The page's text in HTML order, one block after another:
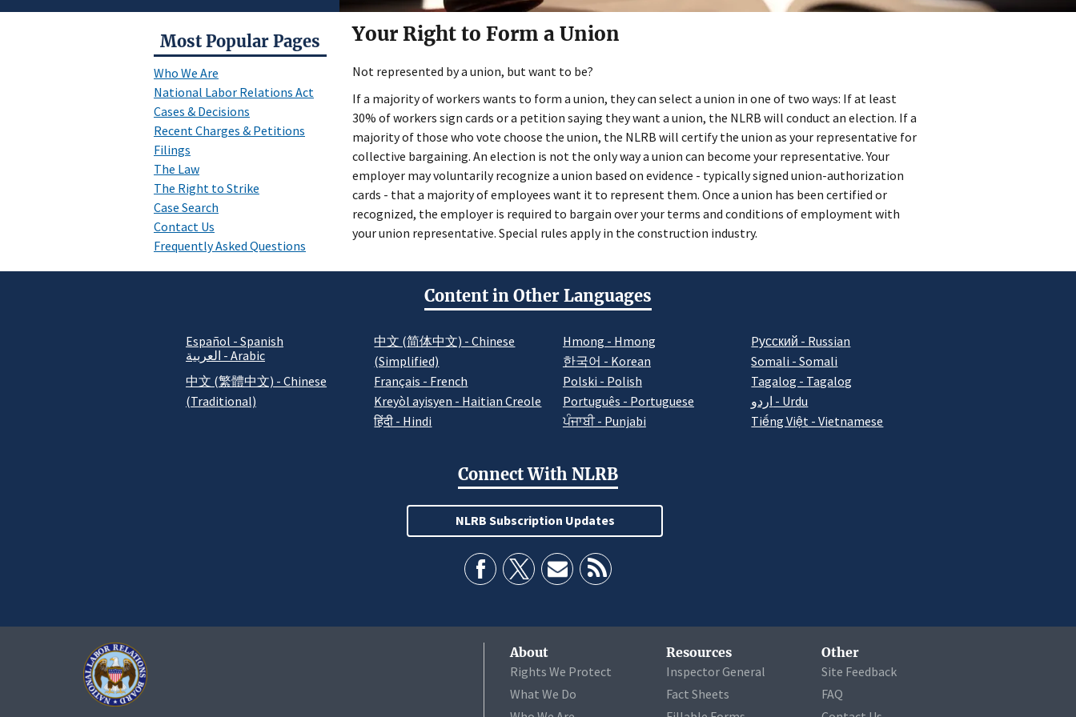
Most Popular Pages
Who We Are
National Labor Relations Act
Cases & Decisions
Recent Charges & Petitions
Filings
The Law
The Right to Strike
Case Search
Contact Us
Frequently Asked Questions
Your Right to Form a Union
Not represented by a union, but want to be?
If a majority of workers wants to form a union, they can select a union in one of two ways: If at least
30% of workers sign cards or a petition saying they want a union, the NLRB will conduct an election. If a
majority of those who vote choose the union, the NLRB will certify the union as your representative for
collective bargaining. An election is not the only way a union can become your representative. Your
employer may voluntarily recognize a union based on evidence - typically signed union-authorization
cards - that a majority of employees want it to represent them. Once a union has been certified or
recognized, the employer is required to bargain over your terms and conditions of employment with
your union representative. Special rules apply in the construction industry.
Content in Other Languages
Español - Spanish
العربية - Arabic
中文 (繁體中文) - Chinese
(Traditional)
中文 (简体中文) - Chinese
(Simplified)
Français - French
Kreyòl ayisyen - Haitian Creole
हिंदी - Hindi
Hmong - Hmong
한국어 - Korean
Polski - Polish
Português - Portuguese
ਪੰਜਾਬੀ - Punjabi
Pусский - Russian
Somali - Somali
Tagalog - Tagalog
اردو - Urdu
Tiếng Việt - Vietnamese
Connect With NLRB
NLRB Subscription Updates
About
Rights We Protect
What We Do
Resources
Inspector General
Fact Sheets
Other
Site Feedback
FAQ